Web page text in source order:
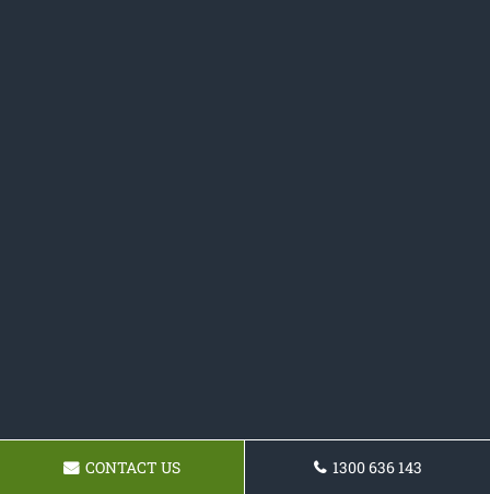
CONTACT US 1300 636 143